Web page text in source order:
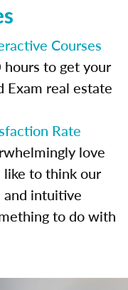
Courses
hours to get your
Exam real estate
Rate
love
to think our
intuitive
to do with